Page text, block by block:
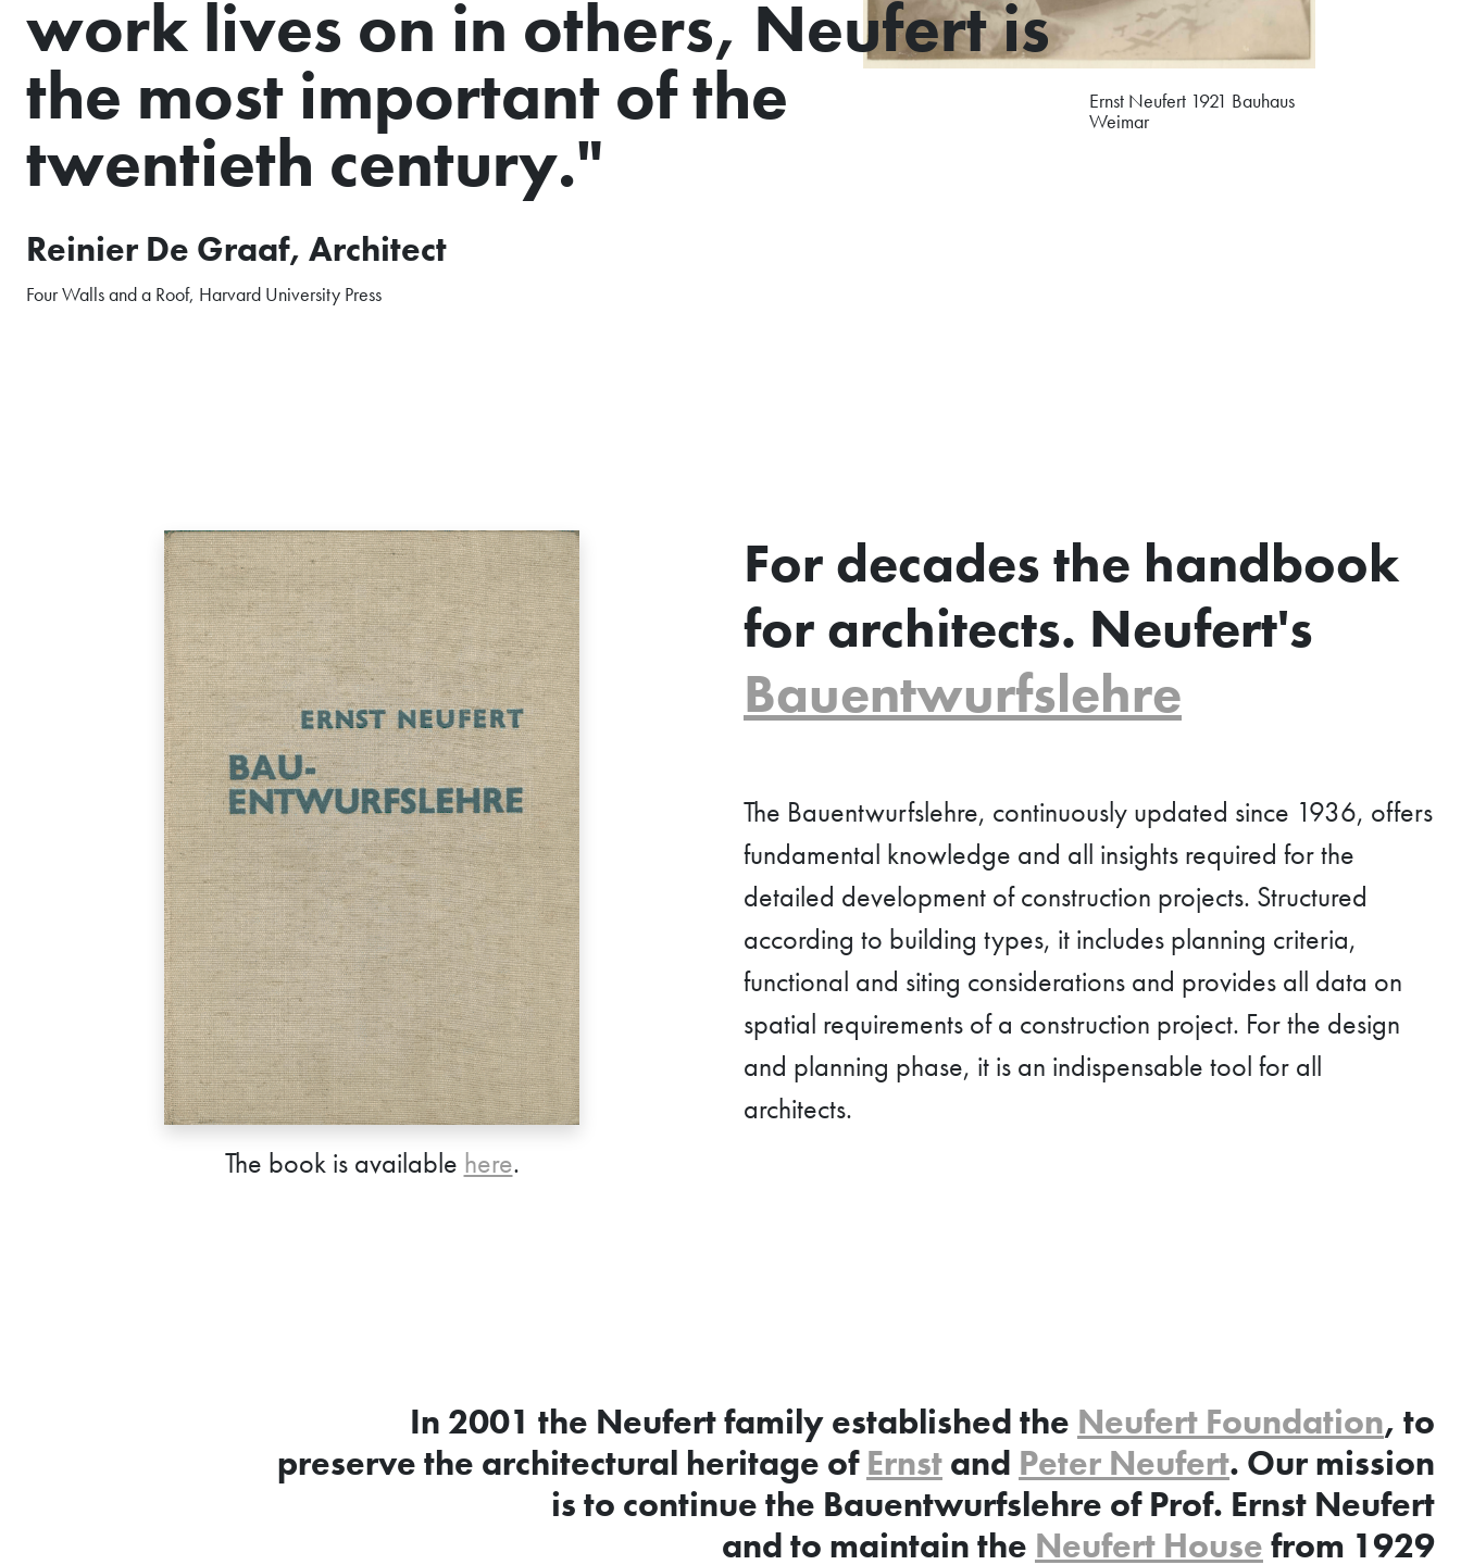
Ernst Neufert 1921 Bauhaus
Weimar
work lives on in others, Neufert is
the most important of the
twentieth century."
Reinier De Graaf, Architect
Four Walls and a Roof, Harvard University Press
The book is available here.
For decades the handbook
for architects. Neufert's
Bauentwurfslehre
The Bauentwurfslehre, continuously updated since 1936, offers
fundamental knowledge and all insights required for the
detailed development of construction projects. Structured
according to building types, it includes planning criteria,
functional and siting considerations and provides all data on
spatial requirements of a construction project. For the design
and planning phase, it is an indispensable tool for all
architects.
In 2001 the Neufert family established the Neufert Foundation, to
preserve the architectural heritage ofErnstand Peter Neufert. Our mission
is to continue the Bauentwurfslehre of Prof. Ernst Neufert
and to maintain the Neufert Housefrom 1929